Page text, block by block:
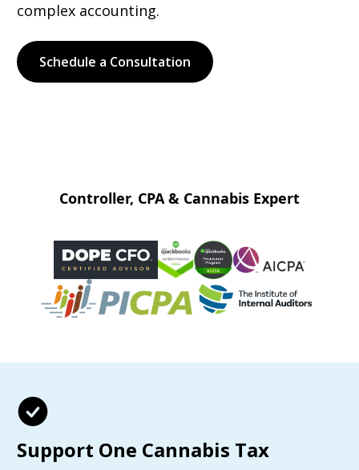
complex accounting.
Schedule a Consultation
Controller, CPA & Cannabis Expert
Support One Cannabis Tax